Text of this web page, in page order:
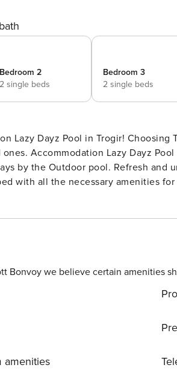
Bedroom 2
2 single beds
Bedroom 3
2 single beds
Choosing Trogir is ideal for reviving and creating new
Accommodation Lazy Dayz
unwind on 15 m2 terrace we are sure you’ll love.
with all the necessary amenities
Bonvoy we believe certain amenities
amenities